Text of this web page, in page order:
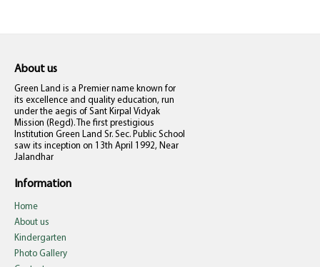
About us
Green Land is a Premier name known for
its excellence and quality education, run
under the aegis of Sant Kirpal Vidyak
Mission (Regd). The first prestigious
Institution Green Land Sr. Sec. Public School
saw its inception on 13th April 1992, Near
Jalandhar
Information
Home
About us
Kindergarten
Photo Gallery